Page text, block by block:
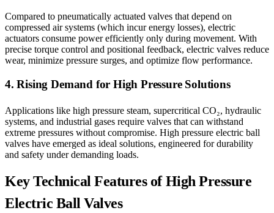
Compared to pneumatically actuated valves that depend on
compressed air systems (which incur energy losses), electric
actuators consume power efficiently only during movement. With
precise torque control and positional feedback, electric valves reduce
wear, minimize pressure surges, and optimize flow performance.
4. Rising Demand for High Pressure Solutions
Applications like high pressure steam, supercritical CO₂, hydraulic
systems, and industrial gases require valves that can withstand
extreme pressures without compromise. High pressure electric ball
valves have emerged as ideal solutions, engineered for durability
and safety under demanding loads.
Key Technical Features of High Pressure
Electric Ball Valves